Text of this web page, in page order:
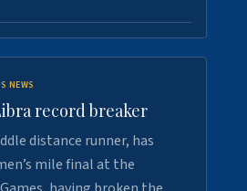
NEWS
record breaker
distance runner, has
mile final at the